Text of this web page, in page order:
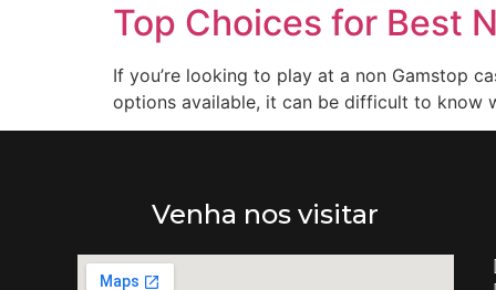
Top Choices for Best
If you’re looking to play at a non Gamstop
options available, it can be difficult to know
Venha nos visitar